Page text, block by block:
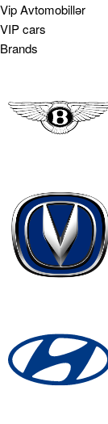
Vip Avtomobillər
VIP cars
Brands